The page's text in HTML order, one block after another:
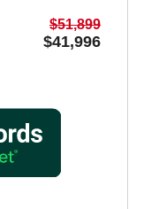
$51,899
$41,996